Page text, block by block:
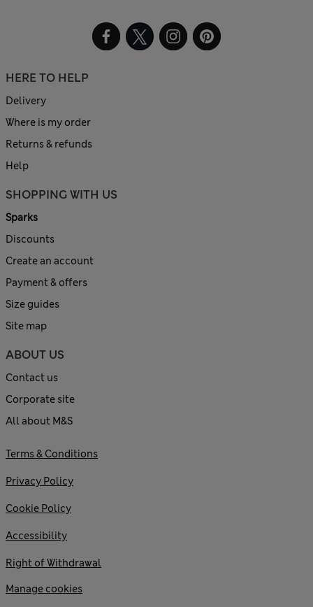
HERE TO HELP
Delivery
Where is my order
Returns & refunds
Help
SHOPPING WITH US
Sparks
Discounts
Create an account
Payment & offers
Size guides
Site map
ABOUT US
Contact us
Corporate site
All about M&S
Terms & Conditions
Privacy Policy
Cookie Policy
Accessibility
Right of Withdrawal
Manage cookies